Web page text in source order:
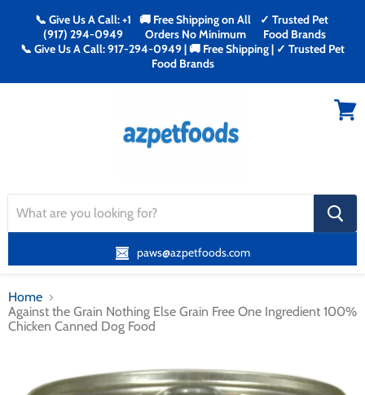
📞 Give Us A Call: +1
(917) 294-0949
🚚 Free Shipping on All
Orders No Minimum
✓ Trusted Pet
Food Brands
📞 Give Us A Call: 917-294-0949 | 🚚 Free Shipping | ✓ Trusted Pet
Food Brands
search
button
paws@azpetfoods.com
Home
Against the Grain Nothing Else Grain Free One Ingredient 100%
Chicken Canned Dog Food